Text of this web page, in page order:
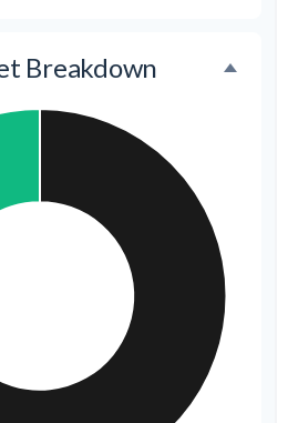
Breakdown